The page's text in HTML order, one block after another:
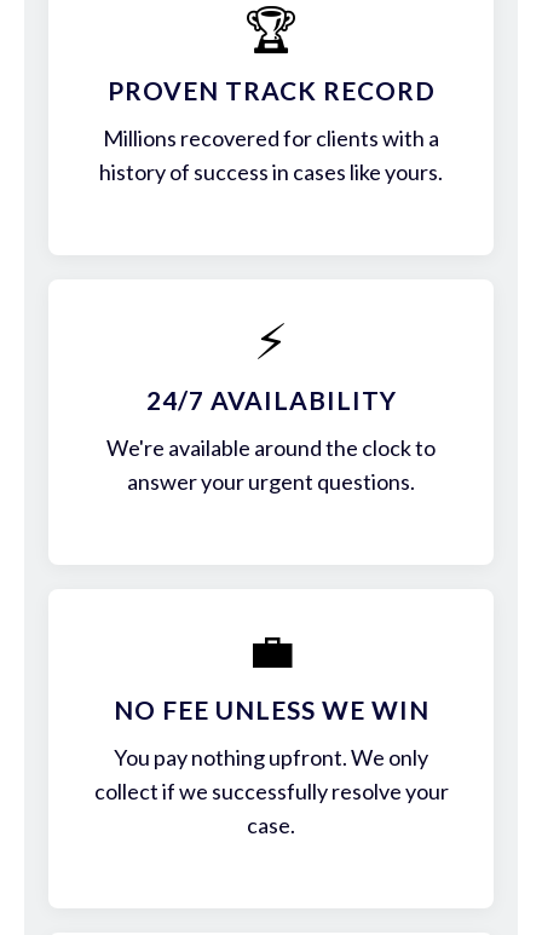
🏆
PROVEN TRACK RECORD
Millions recovered for clients with a
history of success in cases like yours.
⚡
24/7 AVAILABILITY
We're available around the clock to
answer your urgent questions.
💼
NO FEE UNLESS WE WIN
You pay nothing upfront. We only
collect if we successfully resolve your
case.